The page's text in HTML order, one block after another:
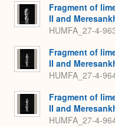
Fragment of
II and
HUMFA_27-4-
Fragment of
II and
HUMFA_27-4-
Fragment of
II and
HUMFA_27-4-